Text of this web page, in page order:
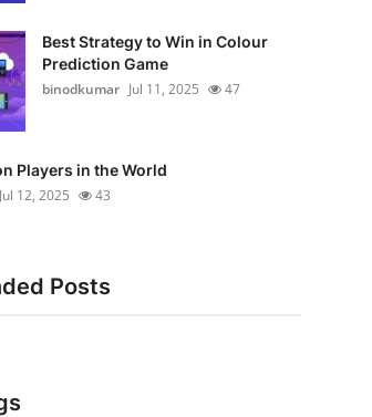
Best Strategy to Win in Colour
Prediction Game
binodkumar Jul 11, 2025 47
Players in the World
Jul 12, 2025 43
Posts